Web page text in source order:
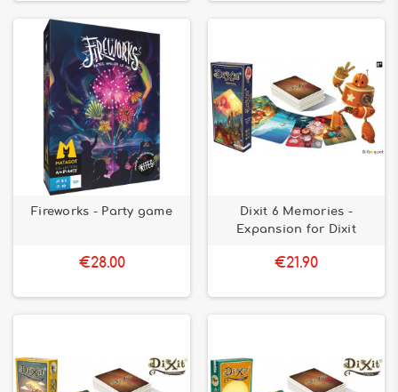
Fireworks - Party game
€28.00
Dixit 6 Memories -
Expansion for Dixit
€21.90